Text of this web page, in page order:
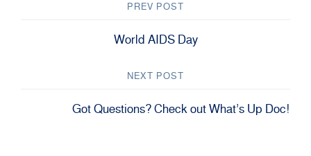
PREV POST
World AIDS Day
NEXT POST
Got Questions? Check out What’s Up Doc!